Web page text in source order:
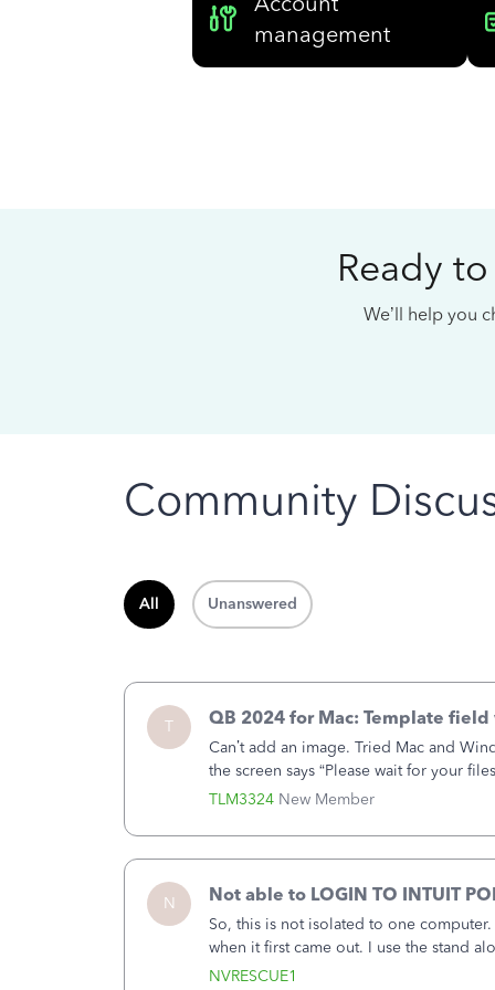
management
Ready
We’ll help you
Community
All Unanswered
T
TLM3324 New Member
QB 2024 for Mac: Template
Can’t add an image. Tried Mac and
the screen says “Please wait for your
browser.Anyway, when editing a
N
NVRESCUE1
Not able to LOGIN TO INTUIT
So, this is not isolated to one
when it first came out. I use the stand
laptop or a desktop and I am one user.